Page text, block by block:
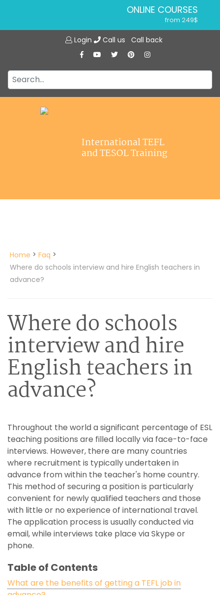
ONLINE COURSES
from 249$
ONLINE DIPLOMA
IN-CLASS COURSES
from 1490$
120-HOUR COURSE
Login Call us Call back
International TEFL
and TESOL Training
Home > Faq >
Where do schools interview and hire English teachers in
advance?
Where do schools
interview and hire
English teachers in
advance?
Throughout the world a significant percentage of ESL
teaching positions are filled locally via face-to-face
interviews. However, there are many countries
where recruitment is typically undertaken in
advance from within the teacher's home country.
This method of securing a position is particularly
convenient for newly qualified teachers and those
with little or no experience of international travel.
The application process is usually conducted via
email, while interviews take place via Skype or
phone.
Table of Contents
What are the benefits of getting a TEFL job in
Jobs
Affiliations
Contact us